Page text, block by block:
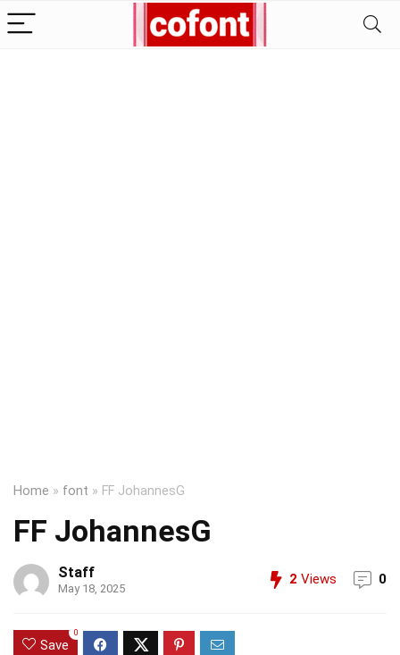
Home » font » FF JohannesG
FF JohannesG
Staff
May 18, 2025
2 Views 0
Save
0